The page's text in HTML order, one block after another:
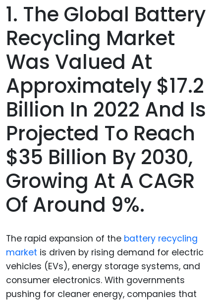
1. The Global Battery
Recycling Market
Was Valued At
Approximately $17.2
Billion In 2022 And Is
Projected To Reach
$35 Billion By 2030,
Growing At A CAGR
Of Around 9%.
The rapid expansion of the battery recycling
market is driven by rising demand for electric
vehicles (EVs), energy storage systems, and
consumer electronics. With governments
pushing for cleaner energy, companies that